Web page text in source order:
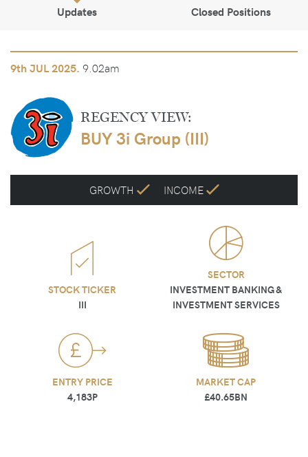
Updates Closed Positions
9thJUL 2025. 9.02am
REGENCY VIEW:
BUY 3i Group (III)
GROWTH INCOME
STOCK TICKER
III
SECTOR
INVESTMENT BANKING &
INVESTMENT SERVICES
ENTRY PRICE
4,183P
MARKET CAP
£40.65BN